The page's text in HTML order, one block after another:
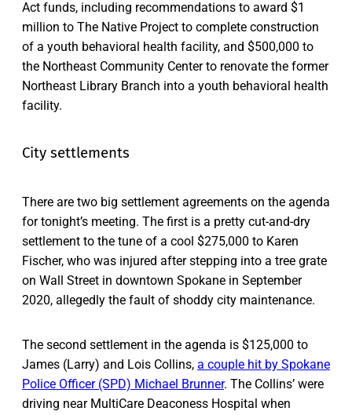
Act funds, including recommendations to award $1
million to The Native Project to complete construction
of a youth behavioral health facility, and $500,000 to
the Northeast Community Center to renovate the former
Northeast Library Branch into a youth behavioral health
facility.
City settlements
There are two big settlement agreements on the agenda
for tonight’s meeting. The first is a pretty cut-and-dry
settlement to the tune of a cool $275,000 to Karen
Fischer, who was injured after stepping into a tree grate
on Wall Street in downtown Spokane in September
2020, allegedly the fault of shoddy city maintenance.
The second settlement in the agenda is $125,000 to
James (Larry) and Lois Collins, a couple hit by Spokane
Police Officer (SPD) Michael Brunner. The Collins’ were
driving near MultiCare Deaconess Hospital when